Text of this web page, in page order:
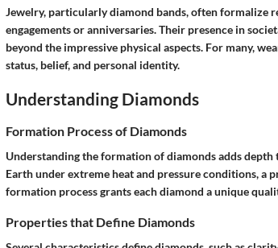
Jewelry, particularly diamond bands, often formalize
engagements or anniversaries. Their presence in
beyond the impressive physical aspects. For many,
status, belief, and personal identity.
Understanding Diamonds
Formation Process of Diamonds
Understanding the formation of diamonds adds
Earth under extreme heat and pressure conditions, a
formation process grants each diamond a unique
Properties that Define Diamonds